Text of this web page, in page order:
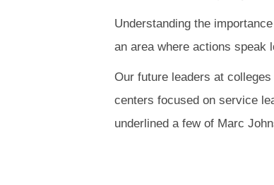
Understanding the
an area where actions speak
Our future leaders at
centers focused on service
underlined a few of Marc